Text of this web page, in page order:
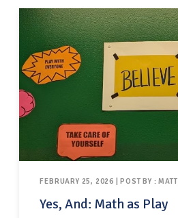
FEBRUARY 25, 2026 | POST BY : MATT
Yes, And: Math as Play